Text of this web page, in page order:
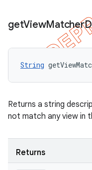
getViewMatcher
String
Returns a string
not match any view in
Returns